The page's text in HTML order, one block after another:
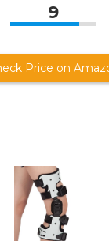
9
Price on